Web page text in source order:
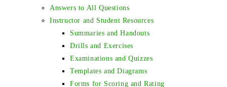
Answers to All Questions
Instructor and Student Resources
Summaries and Handouts
Drills and Exercises
Examinations and Quizzes
Templates and Diagrams
Forms for Scoring and Rating